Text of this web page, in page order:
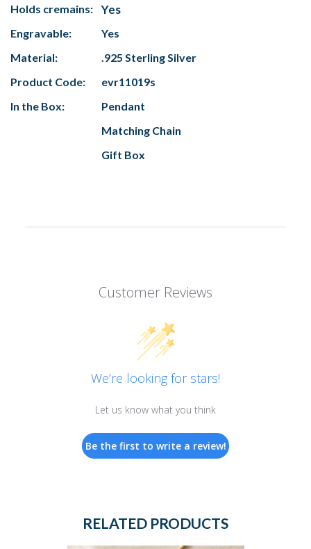
Holds cremains: Yes
Engravable:
Yes
Material:
.925 Sterling Silver
Product Code:
evr11019s
In the Box:
Pendant
Matching Chain
Gift Box
Customer Reviews
We’re looking for stars!
Let us know what you think
Be the first to write a review!
RELATED PRODUCTS